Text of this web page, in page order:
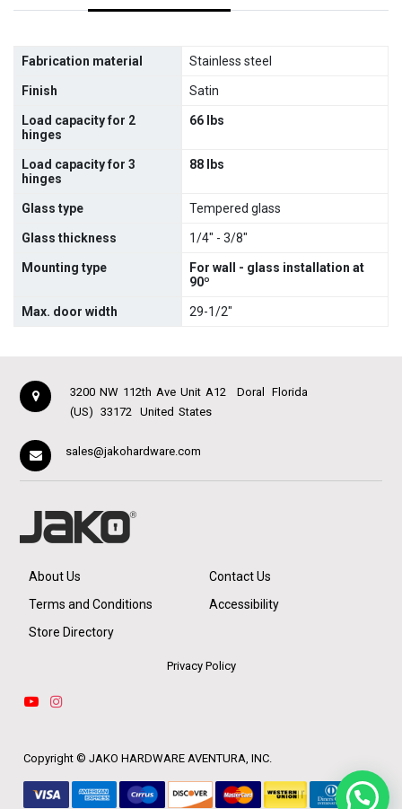
Fabrication material Stainless steel
Finish Satin
Load capacity for 2
hinges
66 lbs
Load capacity for 3
hinges
88 lbs
Glass type Tempered glass
Glass thickness 1/4" - 3/8"
Mounting type
For wall - glass installation at
90º
Max. door width 29-1/2"
3200 NW 112th Ave Unit A12 Doral
Florida
(US)
33172 United States
sales@jakohardware.com
About Us
Contact Us
Terms and Conditions
Accessibility
Store Directory
Privacy Policy
Copyright © JAKO HARDWARE AVENTURA, INC.